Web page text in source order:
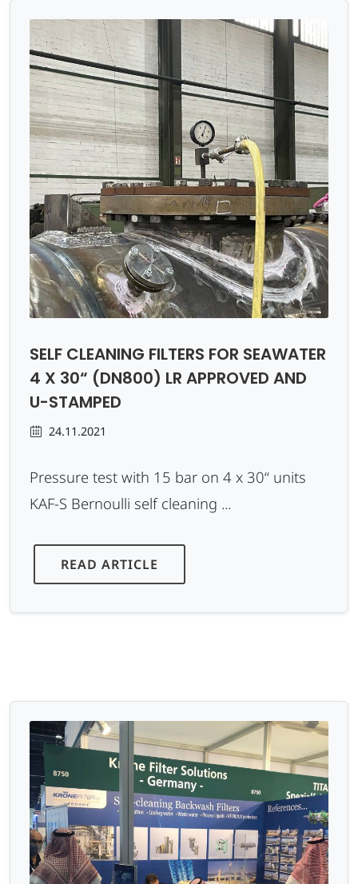
SELF CLEANING FILTERS FOR SEAWATER
4 X 30“ (DN800) LR APPROVED AND
U-STAMPED
24.11.2021
Pressure test with 15 bar on 4 x 30“ units
KAF-S Bernoulli self cleaning ...
READ ARTICLE